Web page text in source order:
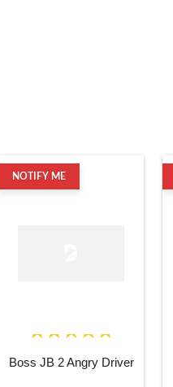
NOTIFY ME
Boss JB 2 Angry Driver